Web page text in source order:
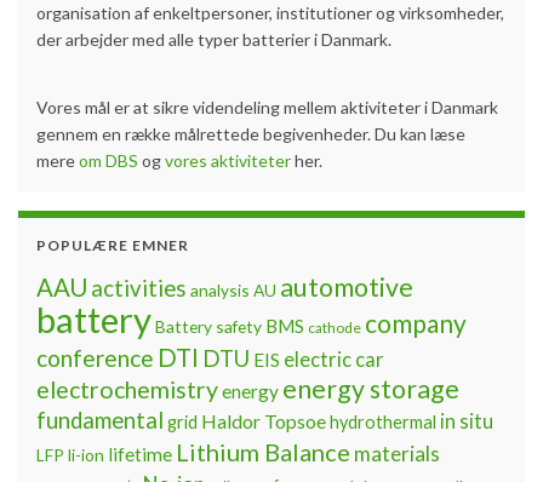
organisation af enkeltpersoner, institutioner og virksomheder,
der arbejder med alle typer batterier i Danmark.
Vores mål er at sikre videndeling mellem aktiviteter i Danmark
gennem en række målrettede begivenheder. Du kan læse
mereom DBS ogvores aktiviteterher.
POPULÆRE EMNER
AAU activities analysis AU automotive
batteryBattery safety BMS cathode company
conference DTI DTU EIS electric car
electrochemistryenergy energy storage
fundamental grid Haldor Topsoehydrothermal in situ
LFP li-ion lifetime Lithium Balance materials